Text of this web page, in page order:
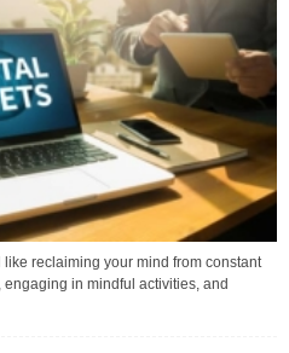
reclaiming your mind from constant
in mindful activities, and